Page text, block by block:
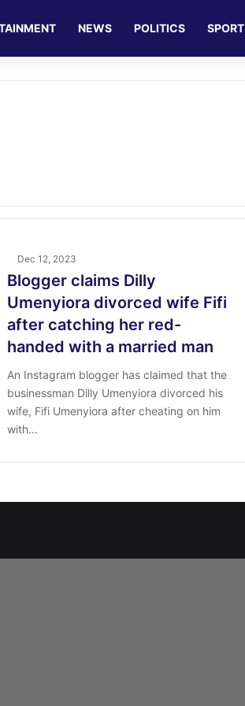
NEWS POLITICS SPORT
Dec 12, 2023
Blogger claims Dilly
Umenyiora divorced wife Fifi
after catching her red-
handed with a married man
An Instagram blogger has claimed that the
businessman Dilly Umenyiora divorced his
wife, Fifi Umenyiora after cheating on him
with…